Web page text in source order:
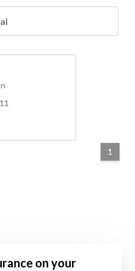
1
on your